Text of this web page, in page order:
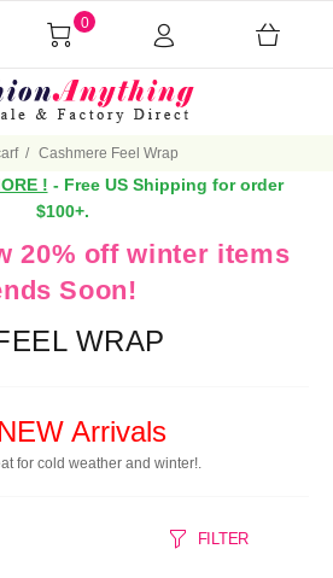
0
Cashmere Feel Wrap
! - Free US Shipping for order
$100+.
20% off winter items
Soon!
WRAP
Arrivals
for cold weather and winter!.
FILTER